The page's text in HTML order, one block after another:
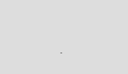
-